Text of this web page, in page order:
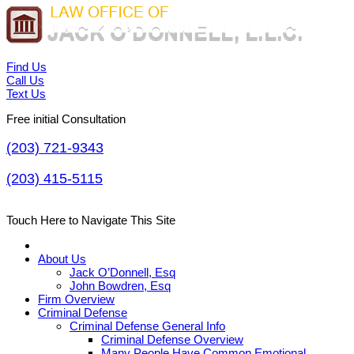
Find Us
Call Us
Text Us
Free initial Consultation
(203) 721-9343
(203) 415-5115
Touch Here to Navigate This Site
About Us
Jack O’Donnell, Esq
John Bowdren, Esq
Firm Overview
Criminal Defense
Criminal Defense General Info
Criminal Defense Overview